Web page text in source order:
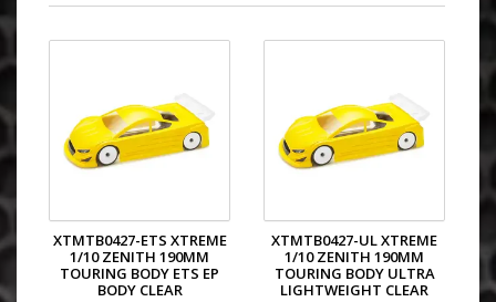
XTMTB0427-ETS XTREME
1/10 ZENITH 190MM
TOURING BODY ETS EP
BODY CLEAR
XTMTB0427-UL XTREME
1/10 ZENITH 190MM
TOURING BODY ULTRA
LIGHTWEIGHT CLEAR